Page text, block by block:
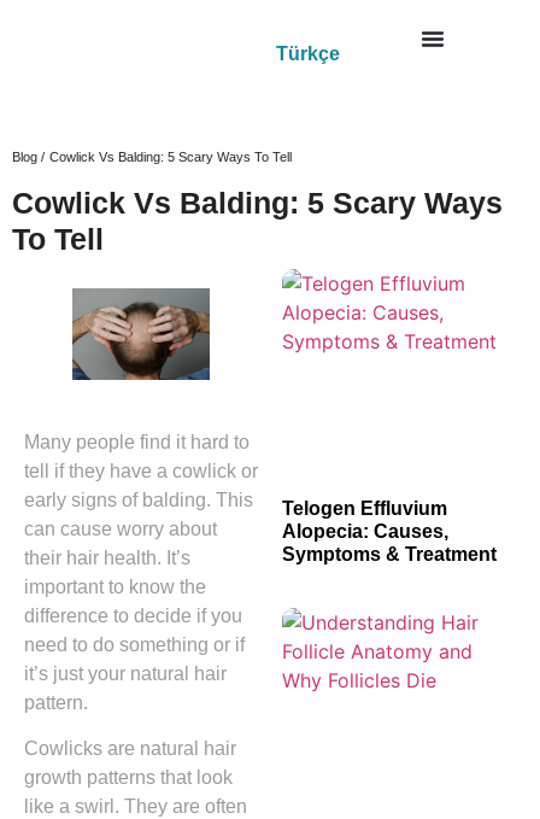
Türkçe
Blog / Cowlick Vs Balding: 5 Scary Ways To Tell
Cowlick Vs Balding: 5 Scary Ways
To Tell
Many people find it hard to
tell if they have a cowlick or
early signs of balding. This
can cause worry about
their hair health. It’s
important to know the
difference to decide if you
need to do something or if
it’s just your natural hair
pattern.
Cowlicks are natural hair
growth patterns that look
like a swirl. They are often
Telogen Effluvium
Alopecia: Causes,
Symptoms & Treatment